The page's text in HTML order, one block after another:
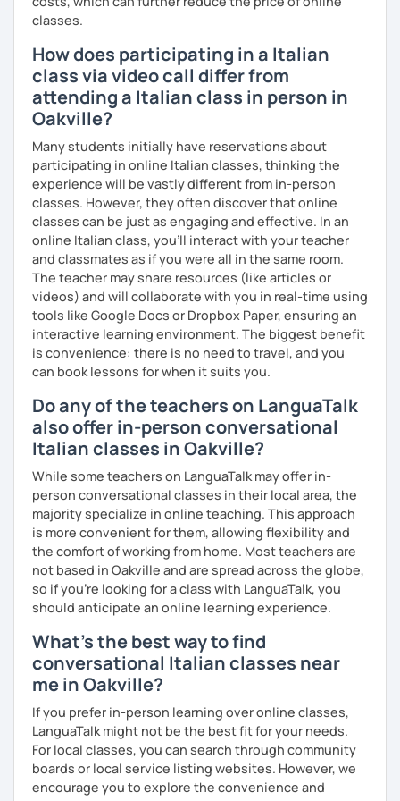
I can also teach you some Neapolitan dialect as I come
from the region Campania.
If you wish to learn my wonderful language, get to know
the italian culture, the traditions, the food and the italian
lifestyle in a fun and friendly way, get in touch for a private
lesson! I am looking forward to meeting you!
A presto!
classes.
How does participating in a Italian
class via video call differ from
attending a Italian class in person in
Oakville?
Many students initially have reservations about
participating in online Italian classes, thinking the
experience will be vastly different from in-person
classes. However, they often discover that online
classes can be just as engaging and effective. In an
online Italian class, you’ll interact with your teacher
and classmates as if you were all in the same room.
The teacher may share resources (like articles or
videos) and will collaborate with you in real-time using
tools like Google Docs or Dropbox Paper, ensuring an
interactive learning environment. The biggest benefit
is convenience: there is no need to travel, and you
can book lessons for when it suits you.
Do any of the teachers on LanguaTalk
also offer in-person conversational
Italian classes in Oakville?
While some teachers on LanguaTalk may offer in-
person conversational classes in their local area, the
majority specialize in online teaching. This approach
is more convenient for them, allowing flexibility and
the comfort of working from home. Most teachers are
not based in Oakville and are spread across the globe,
so if you're looking for a class with LanguaTalk, you
should anticipate an online learning experience.
What's the best way to find
conversational Italian classes near
me in Oakville?
If you prefer in-person learning over online classes,
LanguaTalk might not be the best fit for your needs.
For local classes, you can search through community
boards or local service listing websites. However, we
encourage you to explore the convenience and